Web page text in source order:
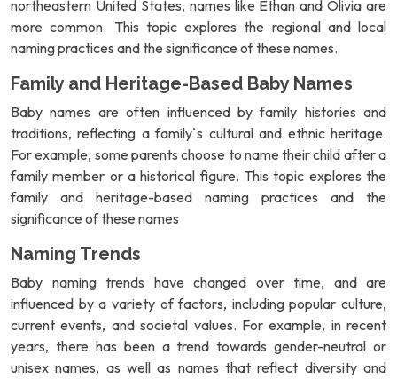
northeastern United States, names like Ethan and Olivia are
more common. This topic explores the regional and local
naming practices and the significance of these names.
Family and Heritage-Based Baby Names
Baby names are often influenced by family histories and
traditions, reflecting a family`s cultural and ethnic heritage.
For example, some parents choose to name their child after a
family member or a historical figure. This topic explores the
family and heritage-based naming practices and the
significance of these names
Naming Trends
Baby naming trends have changed over time, and are
influenced by a variety of factors, including popular culture,
current events, and societal values. For example, in recent
years, there has been a trend towards gender-neutral or
unisex names, as well as names that reflect diversity and